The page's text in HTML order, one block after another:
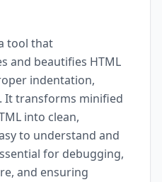
tool that
and beautifies HTML
indentation,
It transforms minified
into clean,
to understand and
for debugging,
and ensuring